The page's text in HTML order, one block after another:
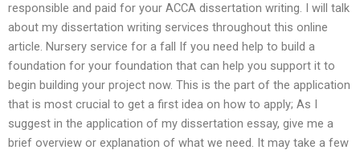
responsible and paid for your ACCA dissertation writing. I will talk
about my dissertation writing services throughout this online
article. Nursery service for a fall If you need help to build a
foundation for your foundation that can help you support it to
begin building your project now. This is the part of the application
that is most crucial to get a first idea on how to apply; As I
suggest in the application of my dissertation essay, give me a
brief overview or explanation of what we need. It may take a few